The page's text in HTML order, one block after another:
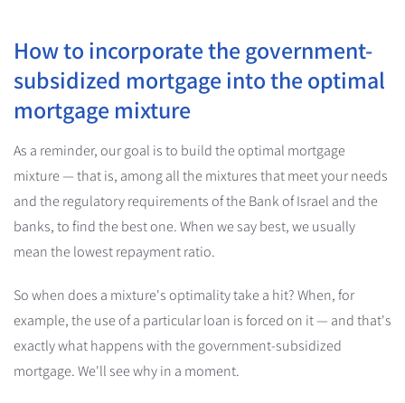
How to incorporate the government-
subsidized mortgage into the optimal
mortgage mixture
As a reminder, our goal is to build the optimal mortgage
mixture — that is, among all the mixtures that meet your needs
and the regulatory requirements of the Bank of Israel and the
banks, to find the best one. When we say best, we usually
mean the lowest repayment ratio.
So when does a mixture's optimality take a hit? When, for
example, the use of a particular loan is forced on it — and that's
exactly what happens with the government-subsidized
mortgage. We'll see why in a moment.